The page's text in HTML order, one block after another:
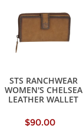
STS RANCHWEAR
WOMEN'S CHELSEA
LEATHER WALLET
$90.00